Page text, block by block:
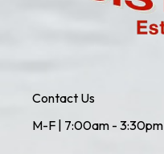
Contact Us
M-F | 7:00am - 3:30pm